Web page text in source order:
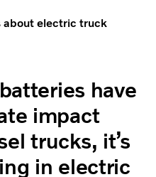
about electric truck
have
impact
trucks, it’s
in electric